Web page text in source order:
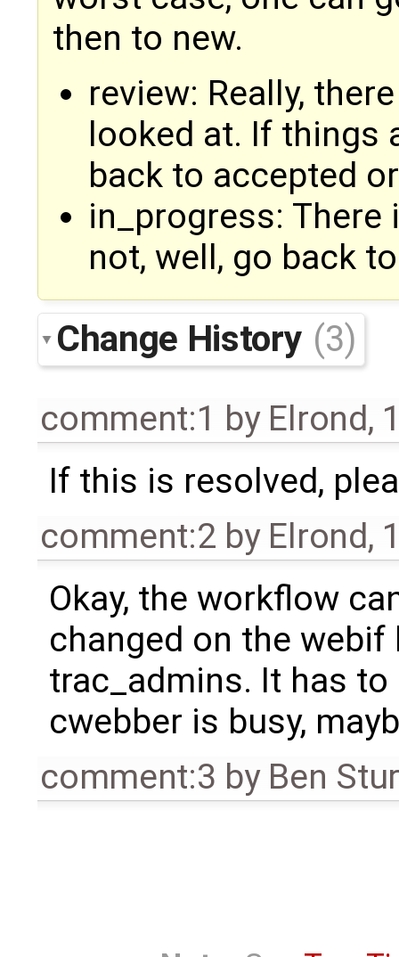
then to new.
review: Really,
looked at. If things
back to accepted
in_progress:
not, well, go back
Change History (3)
comment:1 by Elrond,
If this is resolved,
comment:2 by Elrond,
Okay, the workflow
changed on the webif
trac_admins. It has
cwebber is busy,
comment:3 by Ben